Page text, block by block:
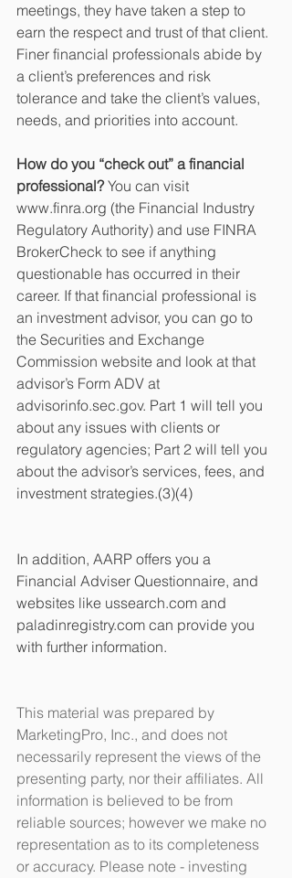
meetings, they have taken a step to
earn the respect and trust of that client.
Finer financial professionals abide by
a client’s preferences and risk
tolerance and take the client’s values,
needs, and priorities into account.
How do you “check out” a financial
professional? You can visit
www.finra.org (the Financial Industry
Regulatory Authority) and use FINRA
BrokerCheck to see if anything
questionable has occurred in their
career. If that financial professional is
an investment advisor, you can go to
the Securities and Exchange
Commission website and look at that
advisor’s Form ADV at
advisorinfo.sec.gov. Part 1 will tell you
about any issues with clients or
regulatory agencies; Part 2 will tell you
about the advisor’s services, fees, and
investment strategies.(3)(4)
In addition, AARP offers you a
Financial Adviser Questionnaire, and
websites like ussearch.com and
paladinregistry.com can provide you
with further information.
This material was prepared by
MarketingPro, Inc., and does not
necessarily represent the views of the
presenting party, nor their affiliates. All
information is believed to be from
reliable sources; however we make no
representation as to its completeness
or accuracy. Please note - investing